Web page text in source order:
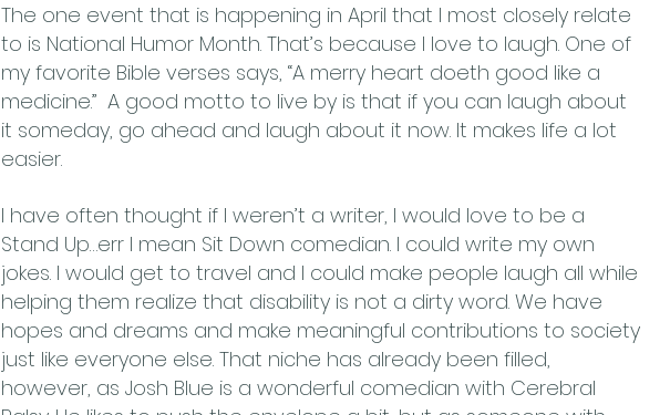
The one event that is happening in April that I most closely relate
to is National Humor Month. That’s because I love to laugh. One of
my favorite Bible verses says, “A merry heart doeth good like a
medicine.” A good motto to live by is that if you can laugh about
it someday, go ahead and laugh about it now. It makes life a lot
easier.
I have often thought if I weren’t a writer, I would love to be a
Stand Up…err I mean Sit Down comedian. I could write my own
jokes. I would get to travel and I could make people laugh all while
helping them realize that disability is not a dirty word. We have
hopes and dreams and make meaningful contributions to society
just like everyone else. That niche has already been filled,
however, as Josh Blue is a wonderful comedian with Cerebral